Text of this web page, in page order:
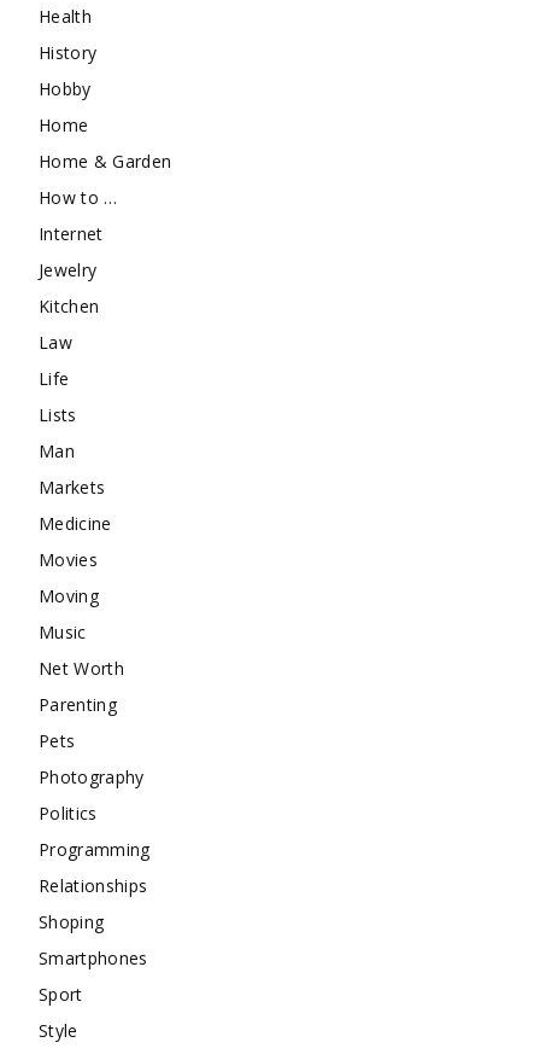
Health
History
Hobby
Home
Home & Garden
How to …
Internet
Jewelry
Kitchen
Law
Life
Lists
Man
Markets
Medicine
Movies
Moving
Music
Net Worth
Parenting
Pets
Photography
Politics
Programming
Relationships
Shoping
Smartphones
Sport
Style